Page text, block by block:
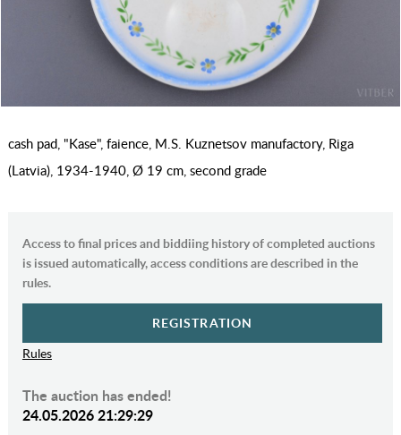
cash pad, "Kase", faience, M.S. Kuznetsov manufactory, Riga
(Latvia), 1934-1940, Ø 19 cm, second grade
Access to final prices and biddiing history of completed auctions
is issued automatically, access conditions are described in the
rules.
REGISTRATION
Rules
The auction has ended!
24.05.2026 21:29:29